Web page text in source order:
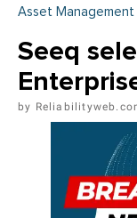
Asset Management
Seeq